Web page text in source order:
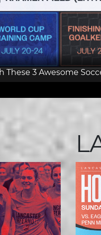
These 3 Awesome